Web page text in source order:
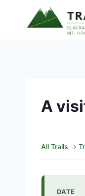
A
All Trails →
DATE